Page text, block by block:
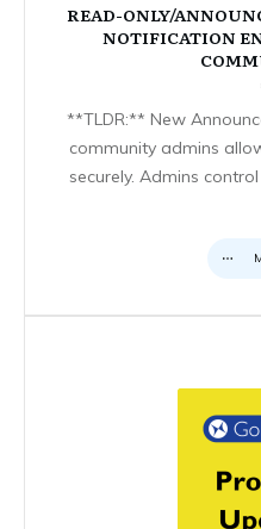
READ-ONLY/
NOTIFICATION
**TLDR:** New
community admins
securely. Admins